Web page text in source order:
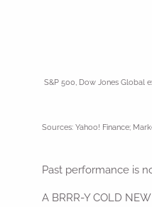
S&P 500, Dow Jones Global
Sources: Yahoo! Finance;
Past performance is
A BRRR-Y COLD